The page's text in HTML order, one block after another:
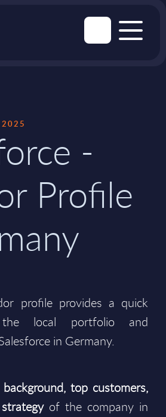
-
Profile
profile provides a quick
local portfolio and
in Germany.
top customers,
of the company in